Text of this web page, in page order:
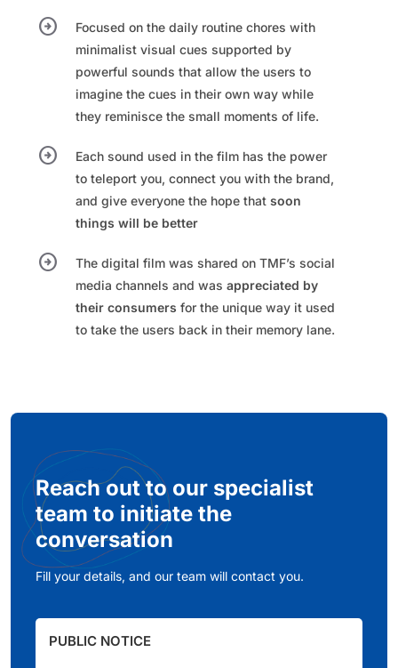
arrow_circle_right
Focused on the daily routine chores with
minimalist visual cues supported by
powerful sounds that allow the users to
imagine the cues in their own way while
they reminisce the small moments of life. ​
arrow_circle_right
Each sound used in the film has the power
to teleport you, connect you with the brand,
and give everyone the hope that soon
things will be better​
arrow_circle_right
The digital film was shared on TMF’s social
media channels and was appreciated by
their consumers for the unique way it used
to take the users back in their memory lane.​
Reach out to our specialist
team to initiate the
conversation
Fill your details, and our team will contact you.
PUBLIC NOTICE